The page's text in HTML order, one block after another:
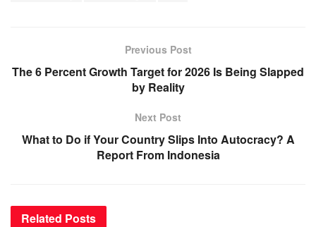
Previous Post
The 6 Percent Growth Target for 2026 Is Being Slapped
by Reality
Next Post
What to Do if Your Country Slips Into Autocracy? A
Report From Indonesia
Related Posts